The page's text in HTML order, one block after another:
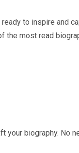
to inspire and
the most read
biography. No